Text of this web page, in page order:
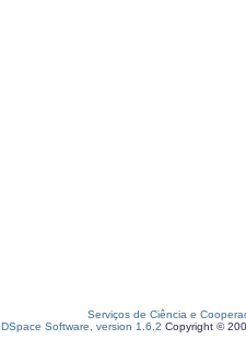
Serviços de Ciência e
DSpace Software, version 1.6.2 Copyright ©